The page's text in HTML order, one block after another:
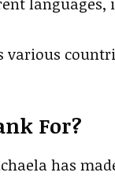
languages,
various
For?
has